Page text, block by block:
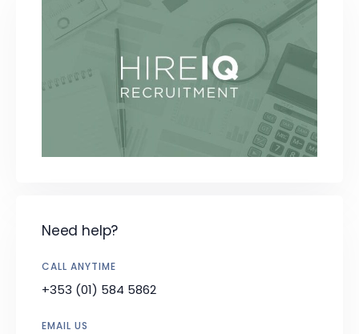
Need help?
CALL ANYTIME
+353 (01) 584 5862
EMAIL US